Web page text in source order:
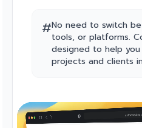
#No need to switch
tools, or platforms.
designed to help
projects and clients